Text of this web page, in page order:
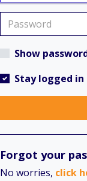
Show
Stay logged in
Forgot your
No worries, click